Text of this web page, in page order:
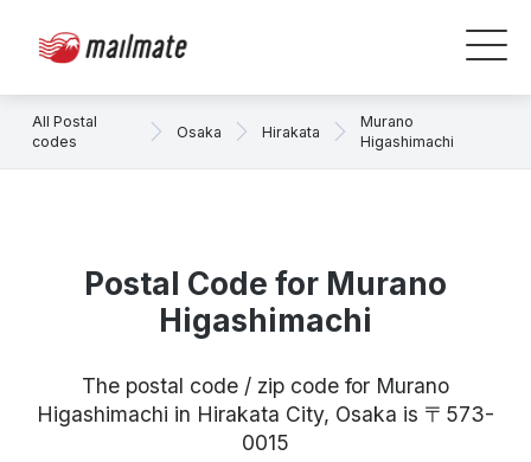
All Postal
codes
Osaka Hirakata
Murano
Higashimachi
Postal Code for Murano
Higashimachi
The postal code / zip code for Murano
Higashimachi in Hirakata City, Osaka is 〒573-
0015